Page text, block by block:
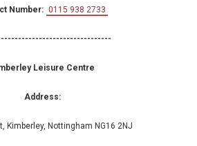
Number: 0115 938 2733
Leisure Centre
Address:
Kimberley, Nottingham NG16 2NJ